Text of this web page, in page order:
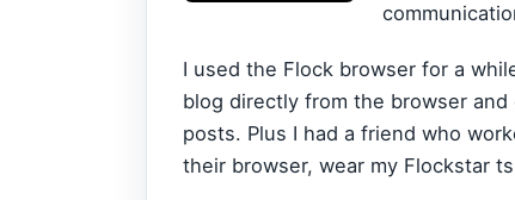
I used the Flock browser for a
blog directly from the browser
posts. Plus I had a friend who
their browser, wear my Flockstar